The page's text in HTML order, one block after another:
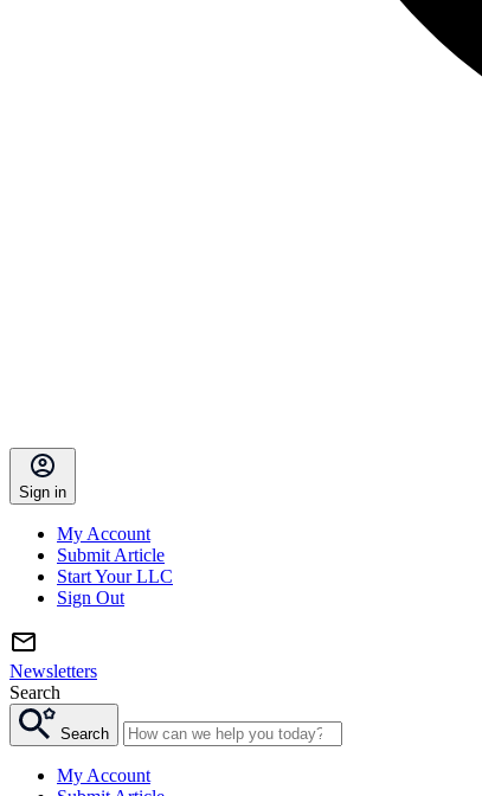
Sign in
My Account
Submit Article
Start Your LLC
Sign Out
Newsletters
Search
Search
My Account